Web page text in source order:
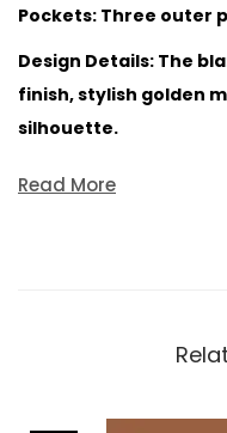
Pockets: Three outer
Design Details: The
finish, stylish golden
silhouette.
Read More